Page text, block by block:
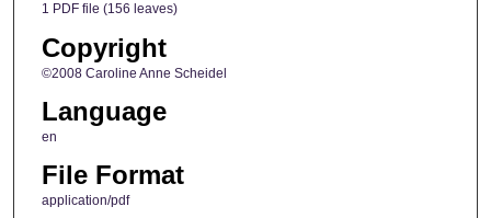
1 PDF file (156 leaves)
Copyright
©2008 Caroline Anne Scheidel
Language
en
File Format
application/pdf